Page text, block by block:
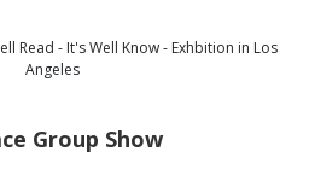
Read - It's Well Know - Exhbition in Los
Angeles
Group Show